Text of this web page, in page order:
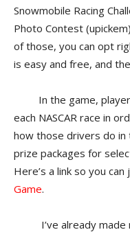
Snowmobile Racing
Photo Contest
of those, you can opt
is easy and free, and
In the game,
each NASCAR race in
how those drivers do in
prize packages for
Here’s a link so you can
Game.
I’ve already made